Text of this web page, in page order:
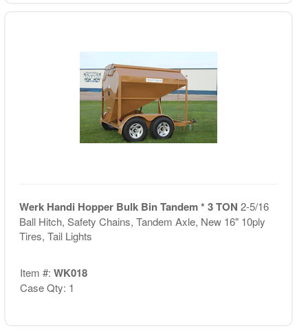
Werk Handi Hopper Bulk Bin Tandem * 3 TON 2-5/16
Ball Hitch, Safety Chains, Tandem Axle, New 16" 10ply
Tires, Tail Lights
Item #: WK018
Case Qty: 1